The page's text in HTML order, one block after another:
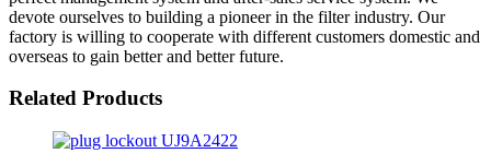
devote ourselves to building a pioneer in the filter industry. Our
factory is willing to cooperate with different customers domestic and
overseas to gain better and better future.
Related Products